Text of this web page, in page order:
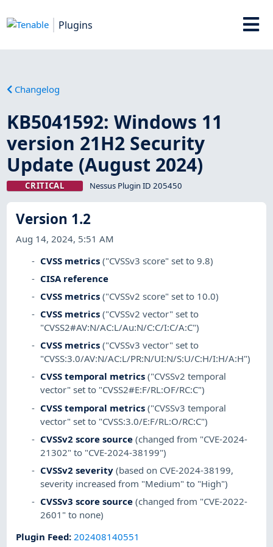
Plugins
Changelog
KB5041592: Windows 11
version 21H2 Security
Update (August 2024)
CRITICAL Nessus Plugin ID 205450
Version 1.2
Aug 14, 2024, 5:51 AM
CVSS metrics ("CVSSv3 score" set to 9.8)
CISA reference
CVSS metrics ("CVSSv2 score" set to 10.0)
CVSS metrics ("CVSSv2 vector" set to
"CVSS2#AV:N/AC:L/Au:N/C:C/I:C/A:C")
CVSS metrics ("CVSSv3 vector" set to
"CVSS:3.0/AV:N/AC:L/PR:N/UI:N/S:U/C:H/I:H/A:H")
CVSS temporal metrics ("CVSSv2 temporal
vector" set to "CVSS2#E:F/RL:OF/RC:C")
CVSS temporal metrics ("CVSSv3 temporal
vector" set to "CVSS:3.0/E:F/RL:O/RC:C")
CVSSv2 score source (changed from "CVE-2024-
21302" to "CVE-2024-38199")
CVSSv2 severity (based on CVE-2024-38199,
severity increased from "Medium" to "High")
CVSSv3 score source (changed from "CVE-2022-
2601" to none)
Plugin Feed:202408140551